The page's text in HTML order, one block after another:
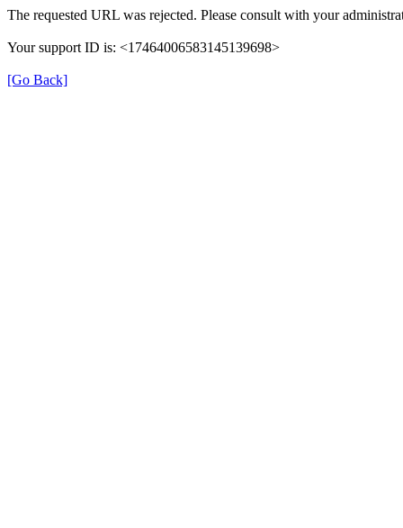
The requested URL was rejected. Please consult with your
Your support ID is: <17464006583145139698>
[Go Back]